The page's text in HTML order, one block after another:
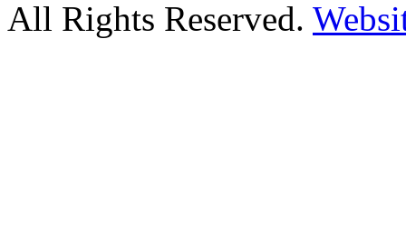
All Rights Reserved.